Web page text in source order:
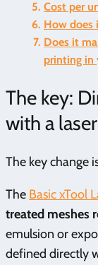
Cost per
How does
Does it
printing in
The key:
with a laser
The key change
The Basic xTool
treated meshes
emulsion or
defined directly